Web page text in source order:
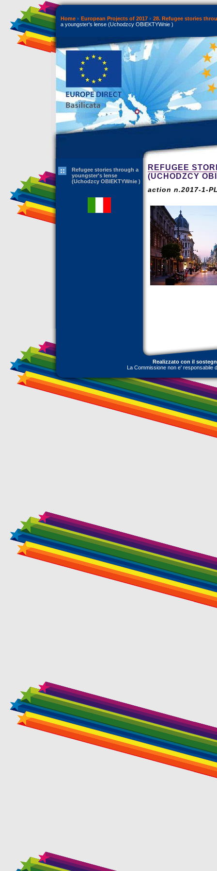
Home European Projects of 2017
28. Refugee stories
a youngster's lense (Uchodzcy OBIEKTYWnie )
Refugee stories through a
youngster's lense
(Uchodzcy OBIEKTYWnie )
REFUGEE
(UCHODZCY
action n.2017-1-
Realizzato con il
La Commissione non e' responsabile